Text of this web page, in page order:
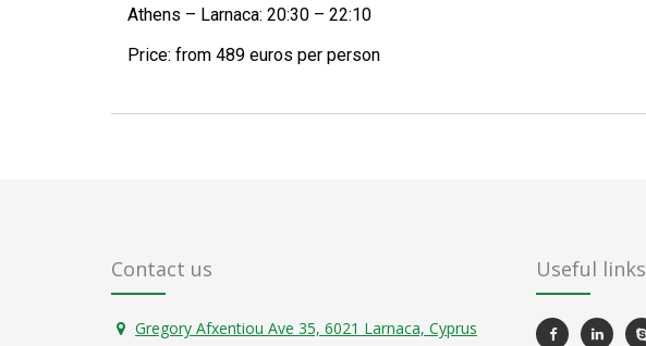
Athens – Larnaca: 20:30 – 22:10
Price: from 489 euros per person
Contact us
Gregory Afxentiou Ave 35, 6021 Larnaca, Cyprus
Useful links